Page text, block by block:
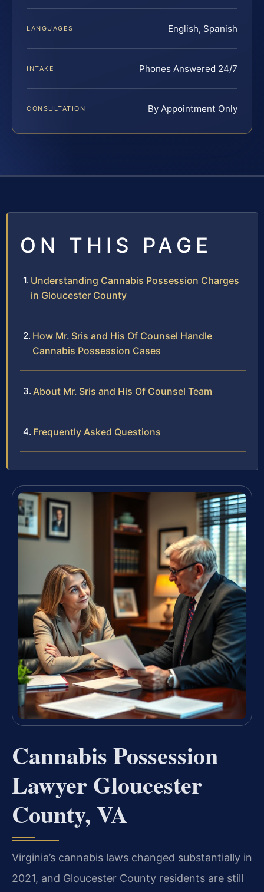
LANGUAGES English, Spanish
INTAKE Phones Answered 24/7
CONSULTATION By Appointment Only
ON THIS PAGE
Understanding Cannabis Possession Charges
in Gloucester County
How Mr. Sris and His Of Counsel Handle
Cannabis Possession Cases
About Mr. Sris and His Of Counsel Team
Frequently Asked Questions
Cannabis Possession
Lawyer Gloucester
County, VA
Virginia’s cannabis laws changed substantially in
2021, and Gloucester County residents are still